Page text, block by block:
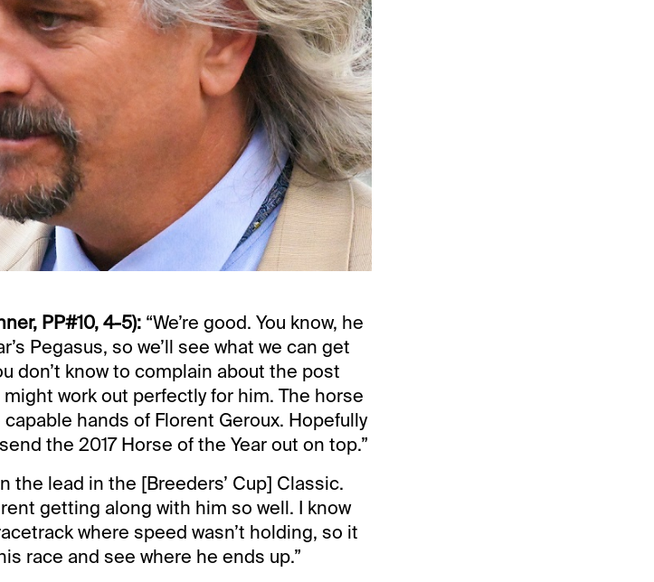
PP#10, 4-5): “We’re good. You know, he
Pegasus, so we’ll see what we can get
don’t know to complain about the post
work out perfectly for him. The horse
hands of Florent Geroux. Hopefully
the 2017 Horse of the Year out on top.”
the lead in the [Breeders’ Cup] Classic.
getting along with him so well. I know
where speed wasn’t holding, so it
race and see where he ends up.”